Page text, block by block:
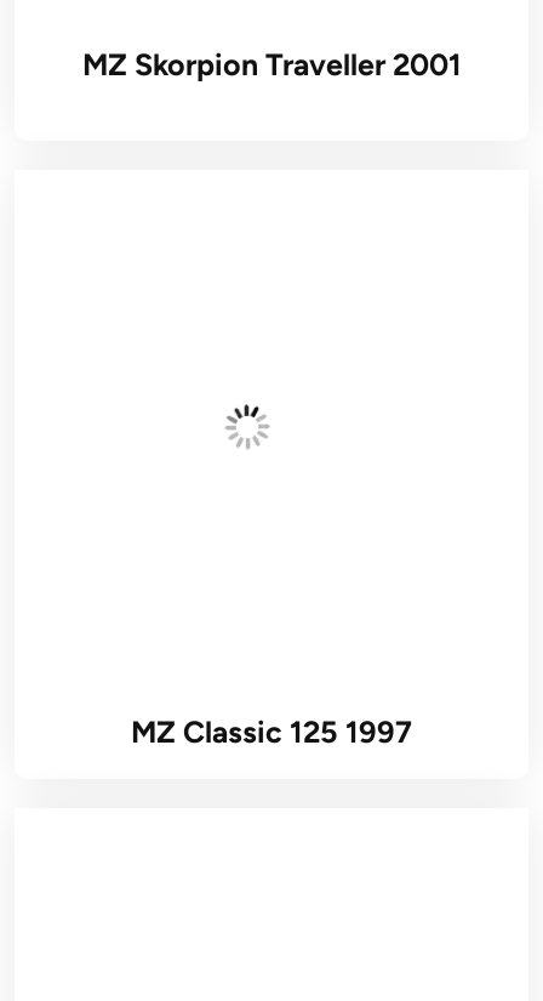
MZ Skorpion Traveller 2001
MZ Classic 125 1997